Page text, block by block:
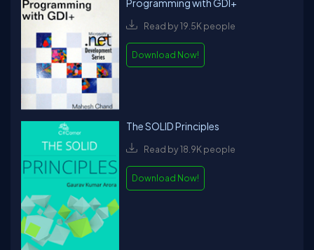
Programming with GDI+
Read by 19.5K people
Download Now!
The SOLID Principles
Read by 18.9K people
Download Now!